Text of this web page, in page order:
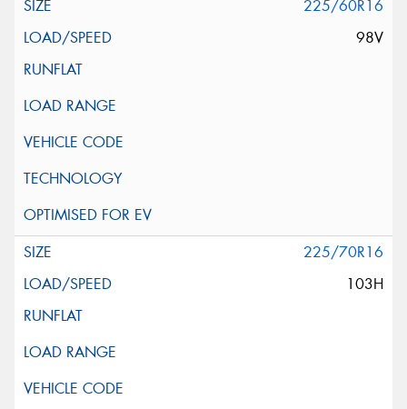
225/60R16
98V
225/70R16
103H